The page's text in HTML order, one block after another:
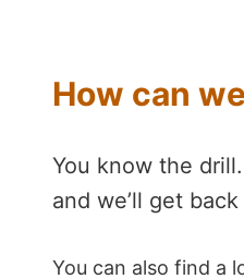
How can
You know the
and we’ll get
You can also find a